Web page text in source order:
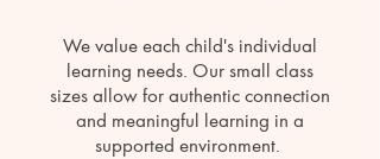
We value each child's individual
learning needs. Our small class
sizes allow for authentic connection
and meaningful learning in a
supported environment.